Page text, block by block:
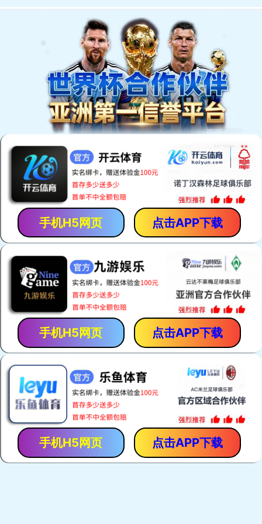
手机H5网页 点击APP下载
手机H5网页 点击APP下载
手机H5网页 点击APP下载